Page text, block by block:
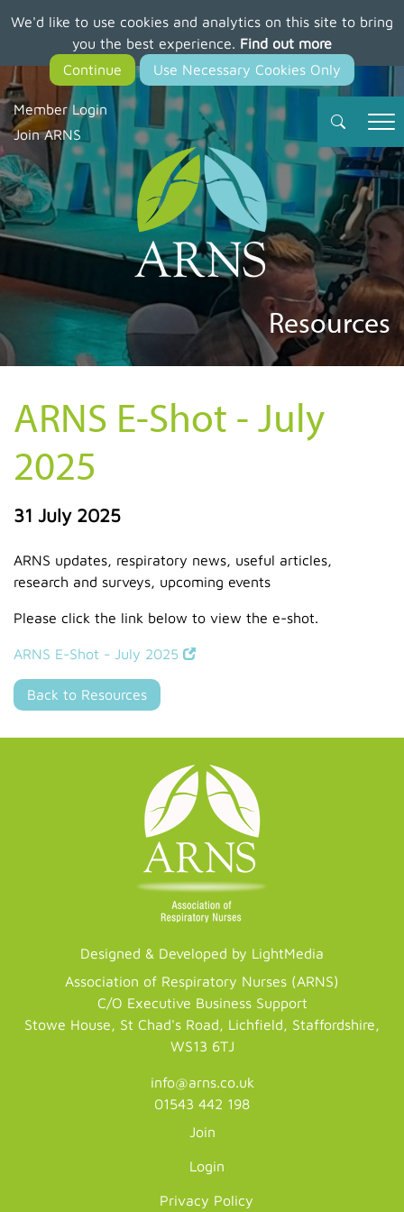
We'd like to use cookies and analytics on this site to bring
you the best experience. Find out more
main
content
Member Login
Join ARNS
Resources
ARNS E-Shot - July
2025
31 July 2025
ARNS updates, respiratory news, useful articles,
research and surveys, upcoming events
Please click the link below to view the e-shot.
ARNS E-Shot - July 2025
Back to Resources
Designed & Developed by LightMedia
Association of Respiratory Nurses (ARNS)
C/O Executive Business Support
Stowe House, St Chad's Road, Lichfield, Staffordshire,
WS13 6TJ
info@arns.co.uk
01543 442 198
Join
Login
Privacy Policy